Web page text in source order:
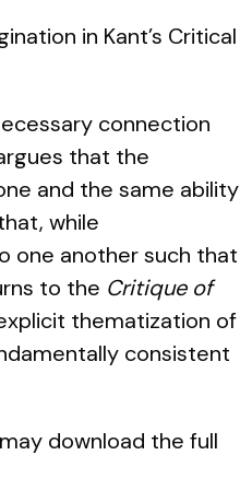
in Kant’s Critical
connection
that the
and the same ability
while
one another such that
to the Critique of
thematization of
consistent
download the full